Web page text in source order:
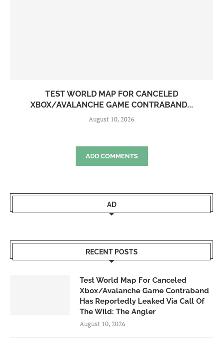
TEST WORLD MAP FOR CANCELED
XBOX/AVALANCHE GAME CONTRABAND...
August 10, 2026
ADD COMMENTS
AD
RECENT POSTS
Test World Map For Canceled
Xbox/Avalanche Game Contraband
Has Reportedly Leaked Via Call Of
The Wild: The Angler
August 10, 2026